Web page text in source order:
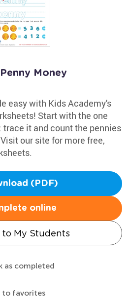
Money
easy with Kids Academy's
Start with the one
trace it and count the pennies
our site for more free,
(PDF)
online
to My Students
as completed
to favorites